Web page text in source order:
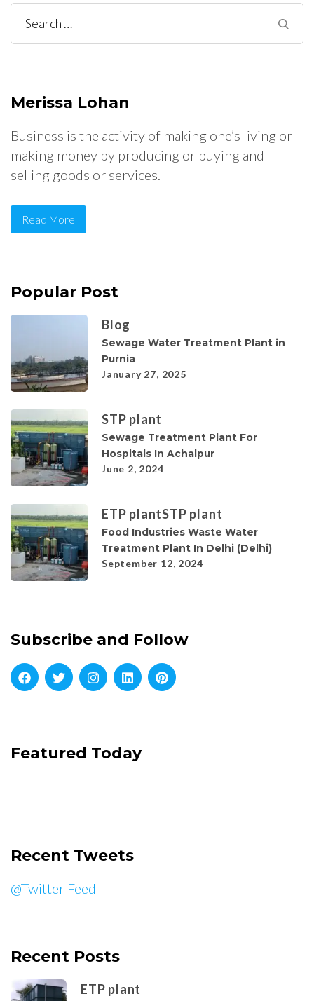
Search
for:
Merissa Lohan
Business is the activity of making one’s living or
making money by producing or buying and
selling goods or services.
Read More
Popular Post
Blog
Sewage Water Treatment Plant in
Purnia
January 27, 2025
STP plant
Sewage Treatment Plant For
Hospitals In Achalpur
June 2, 2024
ETP plantSTP plant
Food Industries Waste Water
Treatment Plant In Delhi (Delhi)
September 12, 2024
Subscribe and Follow
Featured Today
Recent Tweets
@Twitter Feed
Recent Posts
ETP plant